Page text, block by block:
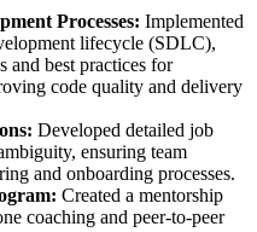
Processes: Implemented
lifecycle (SDLC),
and best practices for
code quality and delivery
Developed detailed job
ensuring team
and onboarding processes.
Created a mentorship
coaching and peer-to-peer